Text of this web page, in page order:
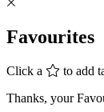
Favourites
Click a
to add
Thanks, your